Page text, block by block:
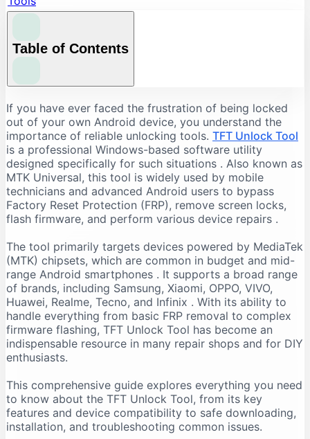
Table of Contents
Understanding the Core Features of TFT Unlock
Tool
FRP Bypass and Screen Lock Removal
Flashing and Firmware Management
Additional Repair Capabilities
Supported Devices and Chipsets
Supported Brands
System Requirements for TFT Unlock Tool
Recommended PC Specifications
Important Installation Note
How to Download TFT Unlock Tool Safely
Official Download Sources
Identifying a Safe Download Page
Step-by-Step Installation Guide
Step 1: Prepare Your PC
Step 2: Extract the Files
If you have ever faced the frustration of being locked
out of your own Android device, you understand the
importance of reliable unlocking tools. TFT Unlock Tool
is a professional Windows-based software utility
designed specifically for such situations . Also known as
MTK Universal, this tool is widely used by mobile
technicians and advanced Android users to bypass
Factory Reset Protection (FRP), remove screen locks,
flash firmware, and perform various device repairs .
The tool primarily targets devices powered by MediaTek
(MTK) chipsets, which are common in budget and mid-
range Android smartphones . It supports a broad range
of brands, including Samsung, Xiaomi, OPPO, VIVO,
Huawei, Realme, Tecno, and Infinix . With its ability to
handle everything from basic FRP removal to complex
firmware flashing, TFT Unlock Tool has become an
indispensable resource in many repair shops and for DIY
enthusiasts.
This comprehensive guide explores everything you need
to know about the TFT Unlock Tool, from its key
features and device compatibility to safe downloading,
installation, and troubleshooting common issues.